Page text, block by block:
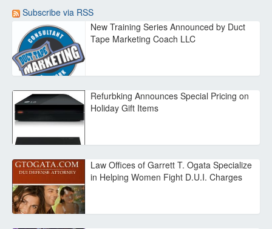
Subscribe via RSS
New Training Series Announced by Duct
Tape Marketing Coach LLC
Refurbking Announces Special Pricing on
Holiday Gift Items
Law Offices of Garrett T. Ogata Specialize
in Helping Women Fight D.U.I. Charges